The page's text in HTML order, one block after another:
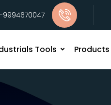
9994670047
Tools Products